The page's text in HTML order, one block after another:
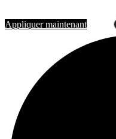
Appliquer maintenant